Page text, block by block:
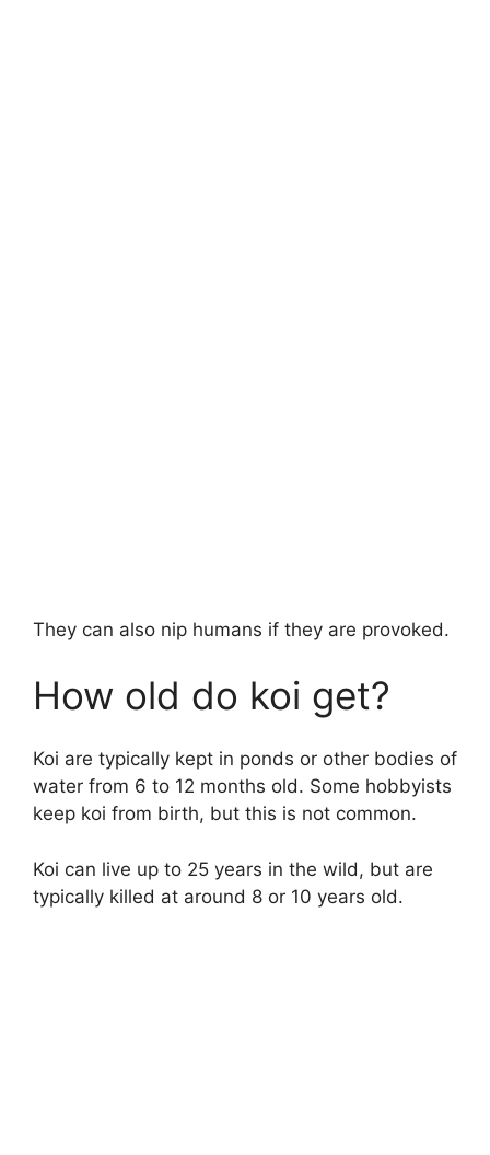
They can also nip humans if they are provoked.
How old do koi get?
Koi are typically kept in ponds or other bodies of
water from 6 to 12 months old. Some hobbyists
keep koi from birth, but this is not common.
Koi can live up to 25 years in the wild, but are
typically killed at around 8 or 10 years old.